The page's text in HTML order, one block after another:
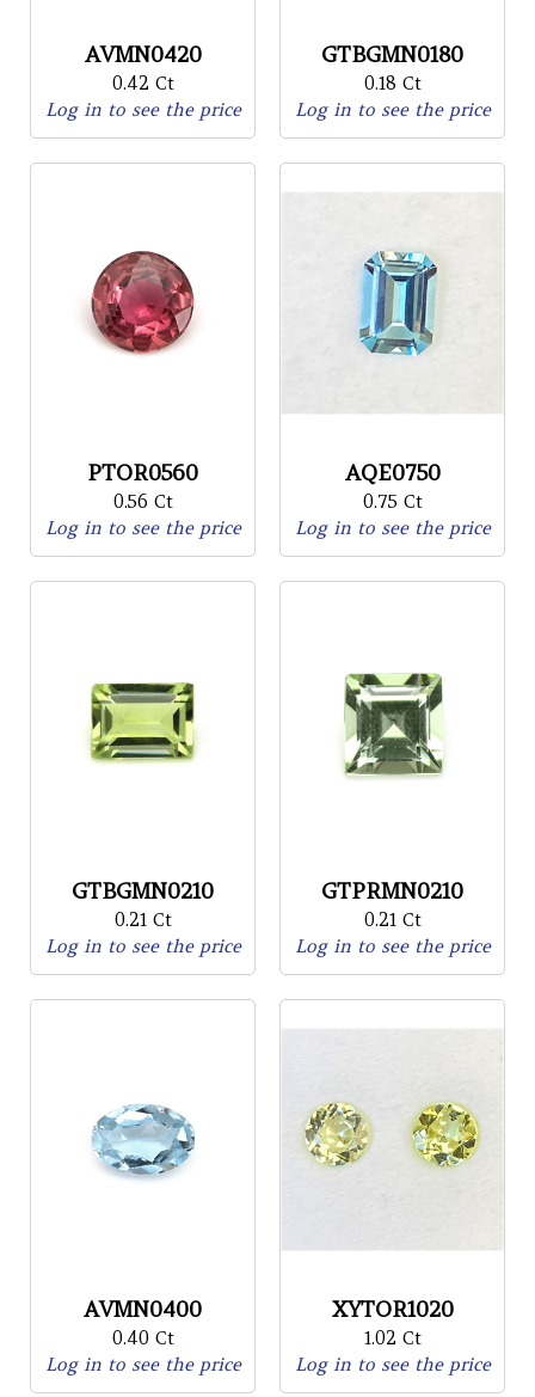
AVMN0420
0.42 Ct
Log in to see the price
GTBGMN0180
0.18 Ct
Log in to see the price
PTOR0560
0.56 Ct
Log in to see the price
AQE0750
0.75 Ct
Log in to see the price
GTBGMN0210
0.21 Ct
Log in to see the price
GTPRMN0210
0.21 Ct
Log in to see the price
AVMN0400
0.40 Ct
Log in to see the price
XYTOR1020
1.02 Ct
Log in to see the price